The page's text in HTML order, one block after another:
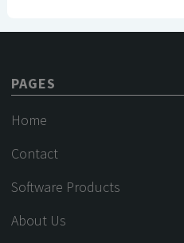
PAGES
Home
Contact
Software Products
About Us